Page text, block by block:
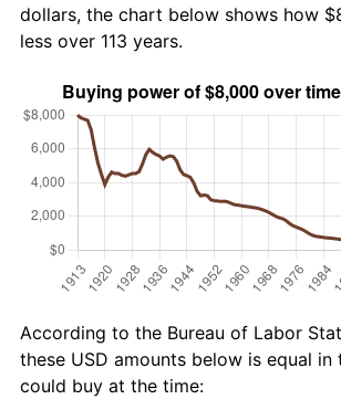
dollars, the chart below shows how
less over 113 years.
According to the Bureau of Labor
these USD amounts below is equal
could buy at the time: